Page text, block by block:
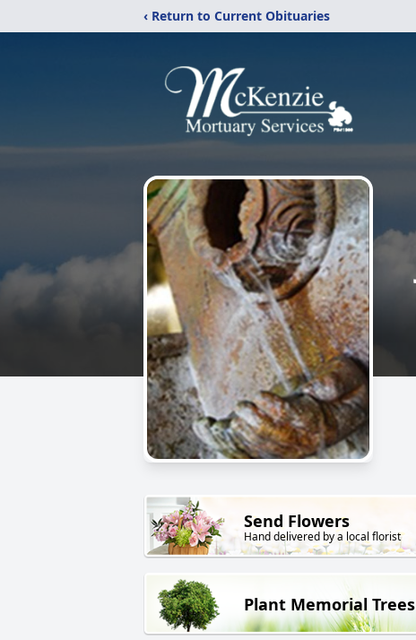
‹ Return to Current Obituaries
Send Flowers
Hand delivered by a local florist
Plant Memorial Trees